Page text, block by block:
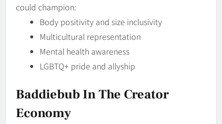
could champion:
Body positivity and size inclusivity
Multicultural representation
Mental health awareness
LGBTQ+ pride and allyship
Baddiebub In The Creator
Economy